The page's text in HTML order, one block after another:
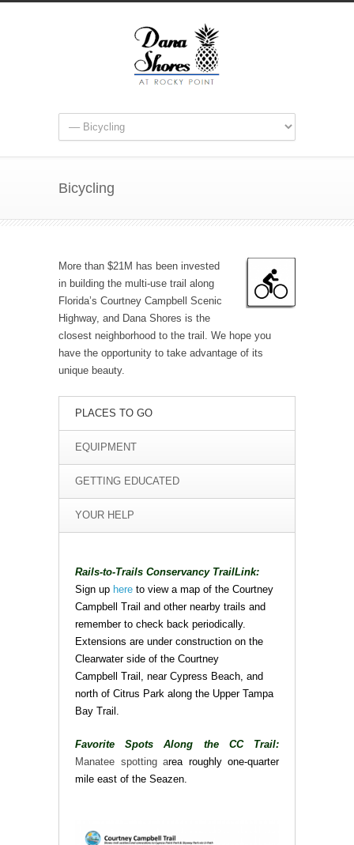
Bicycling
More than $21M has been invested
in building the multi-use trail along
Florida’s Courtney Campbell Scenic
Highway, and Dana Shores is the
closest neighborhood to the trail. We hope you
have the opportunity to take advantage of its
unique beauty.
PLACES TO GO
EQUIPMENT
GETTING EDUCATED
YOUR HELP
Rails-to-Trails Conservancy TrailLink:
Sign up here to view a map of the Courtney
Campbell Trail and other nearby trails and
remember to check back periodically.
Extensions are under construction on the
Clearwater side of the Courtney
Campbell Trail, near Cypress Beach, and
north of Citrus Park along the Upper Tampa
Bay Trail.
Favorite Spots Along the CC Trail:
Manatee spotting area roughly one-quarter
mile east of the Seazen.